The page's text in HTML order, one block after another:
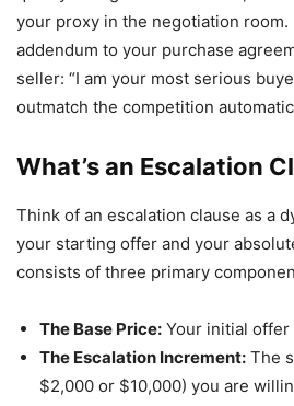
your proxy in the negotiation room.
addendum to your purchase
seller: “I am your most serious
outmatch the competition
What’s an Escalation
Think of an escalation clause as a
your starting offer and your
consists of three primary
The Base Price: Your initial
The Escalation Increment: The
$2,000 or $10,000) you are